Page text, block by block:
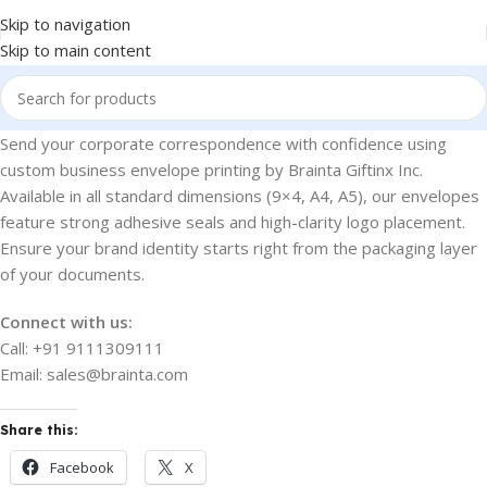
Skip to navigation
Skip to main content
Send your corporate correspondence with confidence using
custom business envelope printing by Brainta Giftinx Inc.
Available in all standard dimensions (9×4, A4, A5), our envelopes
feature strong adhesive seals and high-clarity logo placement.
Ensure your brand identity starts right from the packaging layer
of your documents.
Connect with us:
Call: +91 9111309111
Email: sales@brainta.com
Share this:
Facebook X